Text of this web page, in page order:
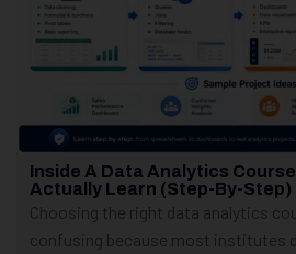
Inside A Data Analytics Course
Actually Learn (Step-By-Step)
Choosing the right data analytics
confusing because most institutes